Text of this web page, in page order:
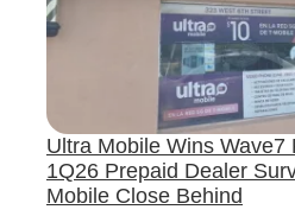
Ultra Mobile Wins Wave7
1Q26 Prepaid Dealer
Mobile Close Behind